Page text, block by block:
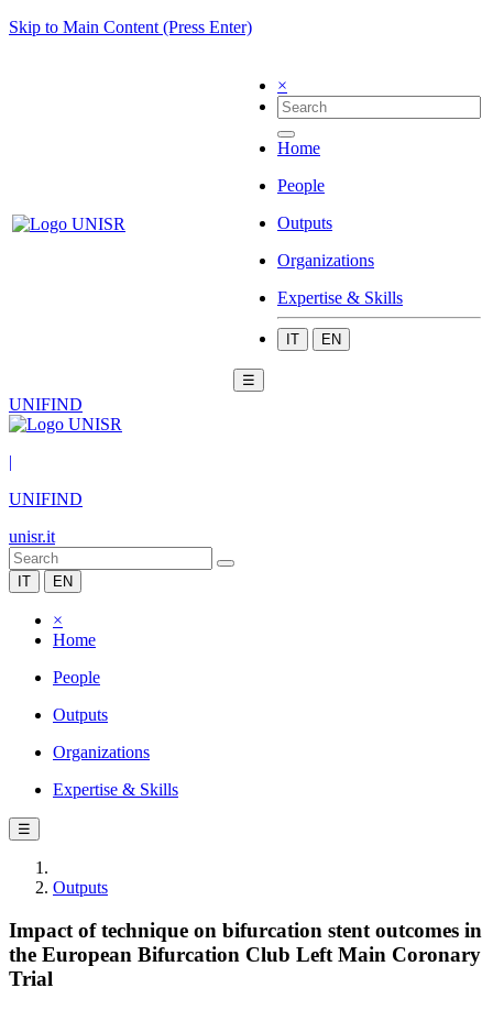
Skip to Main Content (Press Enter)
×
Home
People
Outputs
Organizations
Expertise & Skills
IT EN
☰
UNIFIND
|
UNIFIND
unisr.it
IT EN
×
Home
People
Outputs
Organizations
Expertise & Skills
☰
Outputs
Impact of technique on bifurcation stent outcomes in
the European Bifurcation Club Left Main Coronary
Trial